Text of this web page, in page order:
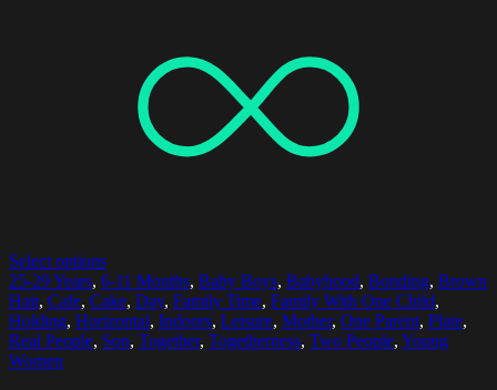
Select options
25-29 Years, 6-11 Months, Baby Boys, Babyhood, Bonding, Brown
Hair, Cafe, Cake, Day, Family Time, Family With One Child,
Holding, Horizontal, Indoors, Leisure, Mother, One Parent, Plate,
Real People, Son, Together, Togetherness, Two People, Young
Women